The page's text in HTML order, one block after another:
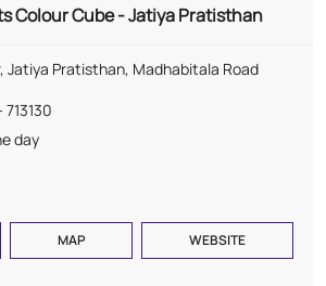
Colour Cube - Jatiya Pratisthan
Jatiya Pratisthan, Madhabitala Road
713130
day
MAP WEBSITE